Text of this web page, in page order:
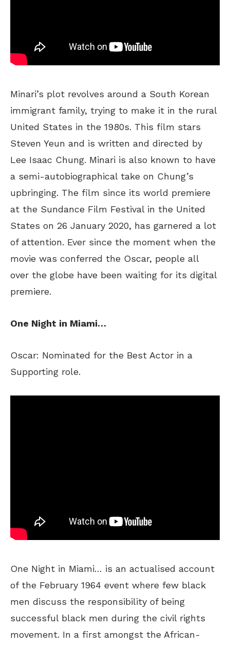
Minari’s plot revolves around a South Korean
immigrant family, trying to make it in the rural
United States in the 1980s. This film stars
Steven Yeun and is written and directed by
Lee Isaac Chung. Minari is also known to have
a semi-autobiographical take on Chung’s
upbringing. The film since its world premiere
at the Sundance Film Festival in the United
States on 26 January 2020, has garnered a lot
of attention. Ever since the moment when the
movie was conferred the Oscar, people all
over the globe have been waiting for its digital
premiere.
One Night in Miami…
Oscar: Nominated for the Best Actor in a
Supporting role.
One Night in Miami… is an actualised account
of the February 1964 event where few black
men discuss the responsibility of being
successful black men during the civil rights
movement. In a first amongst the African-